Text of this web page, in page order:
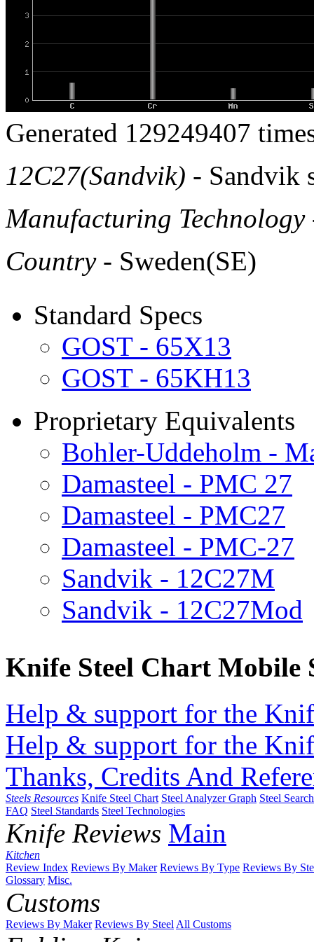
Generated 129249407
12C27(Sandvik) - Sandvik
Manufacturing Technology
Country- Sweden(SE)
Standard Specs
GOST - 65X13
GOST - 65KH13
Proprietary Equivalents
Bohler-Uddeholm -
Damasteel - PMC 27
Damasteel - PMC27
Damasteel - PMC-27
Sandvik - 12C27M
Sandvik - 12C27Mod
Knife Steel Chart Mobile
Help & support for the
Help & support for the
Thanks, Credits And
Steels Resources Knife Steel Chart Steel Analyzer Graph Steel
FAQ Steel Standards Steel Technologies
Knife Reviews Main
Kitchen
Review Index Reviews By Maker Reviews By Type Reviews By
Glossary Misc.
Customs
Reviews By Maker Reviews By SteelAll Customs